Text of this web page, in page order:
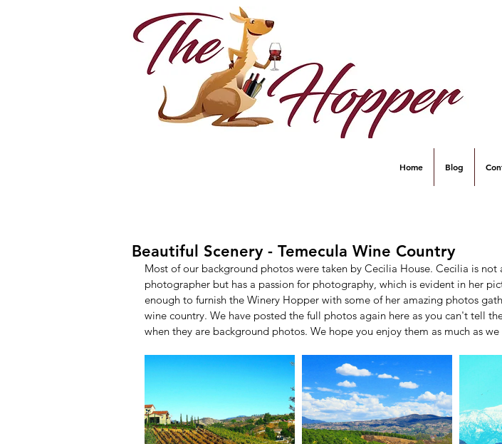
Home Blog
Beautiful Scenery - Temecula Wine Country
Most of our background photos were taken by Cecilia House. Cecilia is not
photographer but has a passion for photography, which is evident in her
enough to furnish the Winery Hopper with some of her amazing photos
wine country. We have posted the full photos again here as you can't tell
when they are background photos. We hope you enjoy them as much as